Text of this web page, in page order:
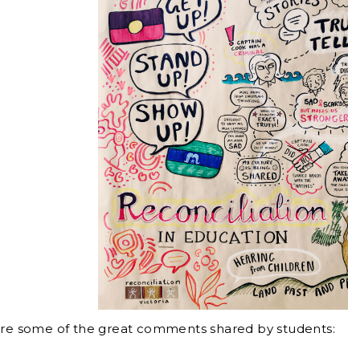
some of the great comments shared by students: